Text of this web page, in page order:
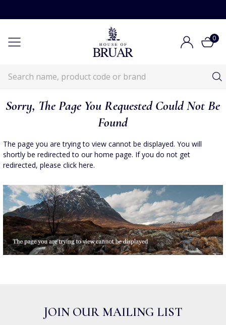
0
Sorry, The Page You Requested Could Not Be
Found
The page you are trying to view cannot be displayed. You will
shortly be redirected to our home page. If you do not get
redirected, please click here.
JOIN OUR MAILING LIST